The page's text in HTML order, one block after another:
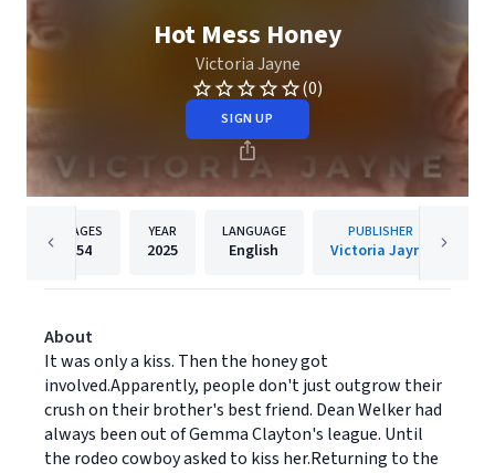
Hot Mess Honey
Victoria Jayne
(0)
SIGN UP
PAGES
54
YEAR
2025
LANGUAGE
English
PUBLISHER
Victoria Jayne
About
It was only a kiss. Then the honey got
involved.Apparently, people don't just outgrow their
crush on their brother's best friend. Dean Welker had
always been out of Gemma Clayton's league. Until
the rodeo cowboy asked to kiss her.Returning to the